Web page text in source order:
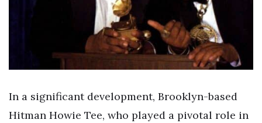
In a significant development, Brooklyn-based
Hitman Howie Tee, who played a pivotal role in